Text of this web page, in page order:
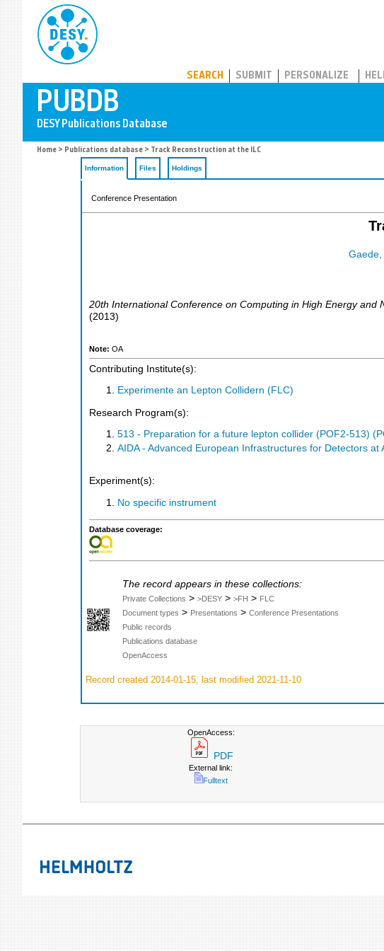
SEARCH SUBMIT PERSONALIZE
Home > Publications database > Track Reconstruction at the ILC
Information Files Holdings
Conference Presentation
Gaede,
20th International Conference on Computing in High Energy and
(2013)
Note: OA
Contributing Institute(s):
Experimente an Lepton Collidern (FLC)
Research Program(s):
513 - Preparation for a future lepton collider (POF2-513)
AIDA - Advanced European Infrastructures for Detectors
Experiment(s):
No specific instrument
Database coverage:
The record appears in these collections:
Private Collections > >DESY > >FH > FLC
Document types > Presentations > Conference Presentations
Public records
Publications database
OpenAccess
Record created 2014-01-15, last modified 2021-11-10
OpenAccess:
PDF
External link:
Fulltext